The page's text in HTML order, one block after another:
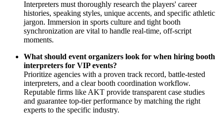
Interpreters must thoroughly research the players' career
histories, speaking styles, unique accents, and specific athletic
jargon. Immersion in sports culture and tight booth
synchronization are vital to handle real-time, off-script
moments.
What should event organizers look for when hiring booth
interpreters for VIP events?
Prioritize agencies with a proven track record, battle-tested
interpreters, and a clear booth coordination workflow.
Reputable firms like AKT provide transparent case studies
and guarantee top-tier performance by matching the right
experts to the specific industry.